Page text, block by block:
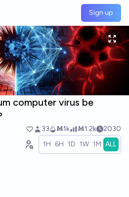
Sign up
computer virus be
33 Ṁ1k Ṁ1.2k 2030
1H 6H 1D 1W 1M ALL